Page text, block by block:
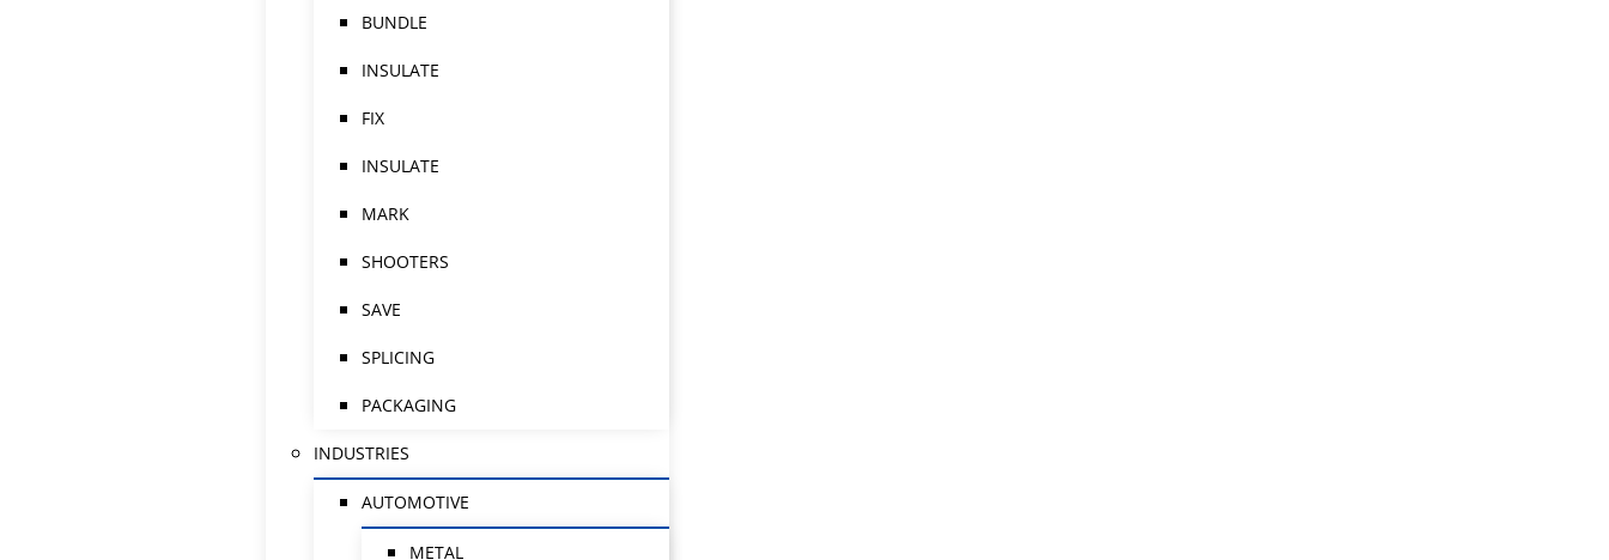
BUNDLE
INSULATE
FIX
INSULATE
MARK
SHOOTERS
SAVE
SPLICING
PACKAGING
INDUSTRIES
AUTOMOTIVE
METAL